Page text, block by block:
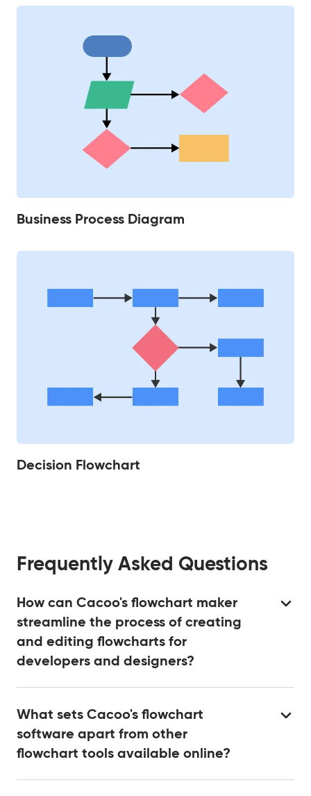
Business Process Diagram
Decision Flowchart
Frequently Asked Questions
How can Cacoo's flowchart maker
streamline the process of creating
and editing flowcharts for
developers and designers?
What sets Cacoo's flowchart
software apart from other
flowchart tools available online?